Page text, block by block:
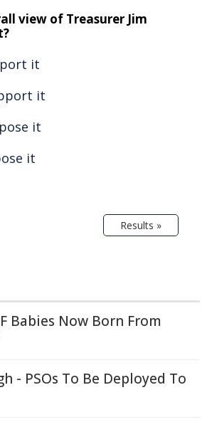
view of Treasurer Jim
it
it
it
it
Results »
Babies Now Born From
- PSOs To Be Deployed To